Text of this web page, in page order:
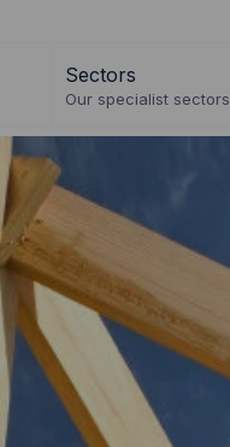
Sectors
Our specialist sectors